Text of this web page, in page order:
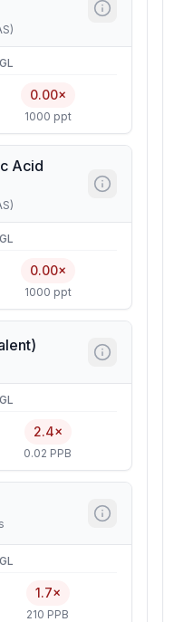
0.00×
1000 ppt
Acid
0.00×
1000 ppt
2.4×
0.02 PPB
1.7×
210 PPB